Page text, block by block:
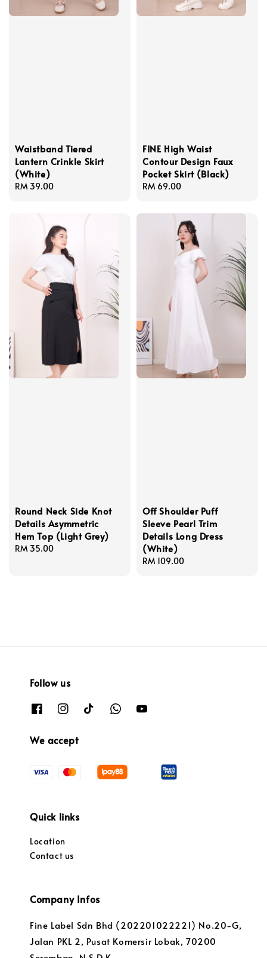
Waistband Tiered
Lantern Crinkle Skirt
(White)
Regular
RM 39.00
FINE High Waist
Contour Design Faux
Pocket Skirt (Black)
Regular
RM 69.00
Round Neck Side Knot
Details Asymmetric
Hem Top (Light Grey)
Regular
RM 35.00
Off Shoulder Puff
Sleeve Pearl Trim
Details Long Dress
(White)
Regular
RM 109.00
Follow us
We accept
Quick links
Location
Contact us
Company Infos
Fine Label Sdn Bhd (202201022221) No.20-G,
Jalan PKL 2, Pusat Komersir Lobak, 70200